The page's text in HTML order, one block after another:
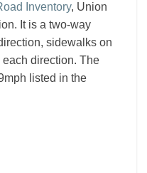
Inventory, Union
It is a two-way
sidewalks on
direction. The
listed in the